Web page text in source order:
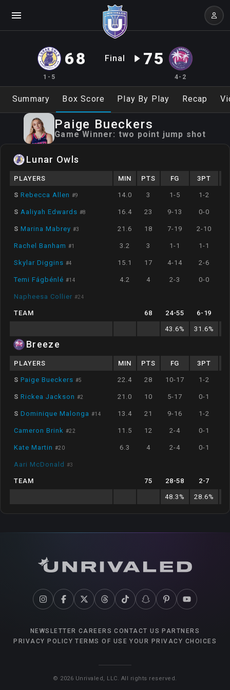
1-5
68 Final 75
4-2
Summary Box Score Play By Play Recap
Paige Bueckers
Game Winner: two point jump shot
Lunar Owls
PLAYERS MIN PTS FG 3PT
S Rebecca Allen #9 14.0 3 1-5 1-2
S Aaliyah Edwards #8 16.4 23 9-13 0-0
S Marina Mabrey #3 21.6 18 7-19 2-10
Rachel Banham #1 3.2 3 1-1 1-1
Skylar Diggins #4 15.1 17 4-14 2-6
Temi Fágbénlé #14 4.2 4 2-3 0-0
Napheesa Collier #24
TEAM 68 24-55 6- 19
43.6% 31.6%
Breeze
PLAYERS MIN PTS FG 3PT
S Paige Bueckers #5 22.4 28 10-17 1-2
S Rickea Jackson #2 21.0 10 5-17 0-1
S Dominique Malonga #14 13.4 21 9-16 1-2
Cameron Brink #22 11.5 12 2-4 0-1
Kate Martin #20 6.3 4 2-4 0-1
Aari McDonald #3
TEAM 75 28-58 2-7
48.3 % 28.6%
NEWSLETTER CAREERS CONTACT US PARTNERS
PRIVACY POLICY TERMS OF USE YOUR PRIVACY CHOICES
© 2026 Unrivaled, LLC. All rights reserved.